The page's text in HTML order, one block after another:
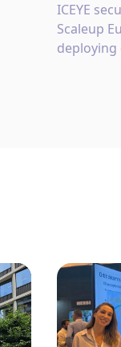
ICEYE
Scaleup
deploying